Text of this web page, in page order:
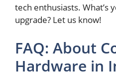
tech enthusiasts. What’s
upgrade? Let us know!
FAQ: About
Hardware in